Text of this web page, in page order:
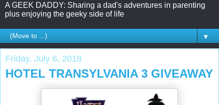
A GEEK DADDY: Sharing a dad's adventures in parenting
plus enjoying the geeky side of life
▼
Friday, July 6, 2018
HOTEL TRANSYLVANIA 3 GIVEAWAY